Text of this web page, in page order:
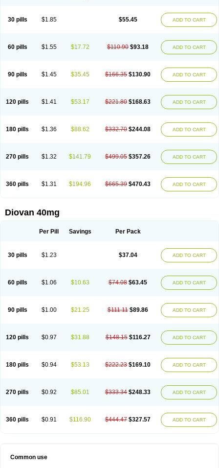
30 pills $1.85 $55.45 ADD TO CART
60 pills $1.55 $17.72 $110.90 $93.18 ADD TO CART
90 pills $1.45 $35.45 $166.35 $130.90 ADD TO CART
120 pills $1.41 $53.17 $221.80 $168.63 ADD TO CART
180 pills $1.36 $88.62 $332.70 $244.08 ADD TO CART
270 pills $1.32 $141.79 $499.05 $357.26 ADD TO CART
360 pills $1.31 $194.96 $665.39 $470.43 ADD TO CART
Diovan 40mg
Per Pill Savings Per Pack
30 pills $1.23 $37.04 ADD TO CART
60 pills $1.06 $10.63 $74.08 $63.45 ADD TO CART
90 pills $1.00 $21.25 $111.11 $89.86 ADD TO CART
120 pills $0.97 $31.88 $148.15 $116.27 ADD TO CART
180 pills $0.94 $53.13 $222.23 $169.10 ADD TO CART
270 pills $0.92 $85.01 $333.34 $248.33 ADD TO CART
360 pills $0.91 $116.90 $444.47 $327.57 ADD TO CART
Common use